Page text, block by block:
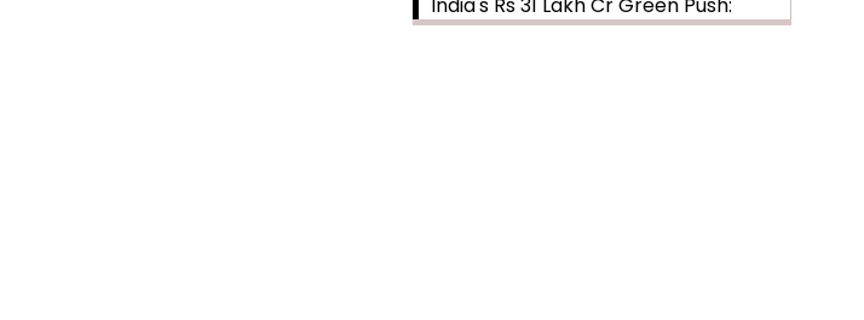
India's Rs 31 Lakh Cr Green Push:
Building the Foundation of a Net-